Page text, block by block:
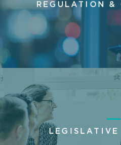
REGULATION &
LEGISLATIVE